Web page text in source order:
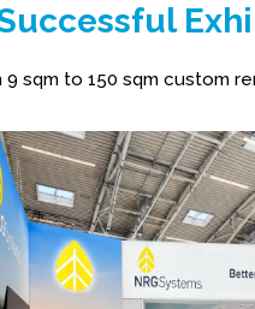
9 sqm to 150 sqm custom